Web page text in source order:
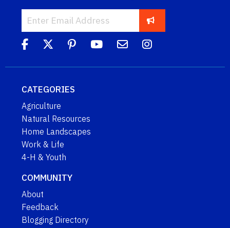
CATEGORIES
Agriculture
Natural Resources
Home Landscapes
Work & Life
4-H & Youth
COMMUNITY
About
Feedback
Blogging Directory